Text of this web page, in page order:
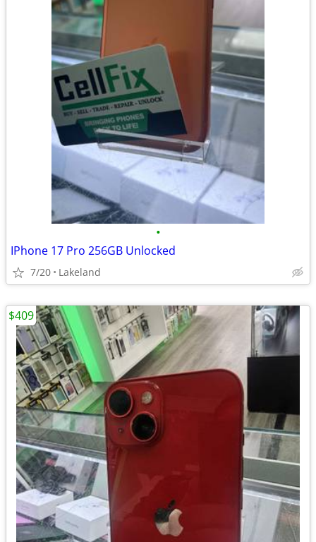
•
IPhone 17 Pro 256GB Unlocked
7/20 Lakeland
$409